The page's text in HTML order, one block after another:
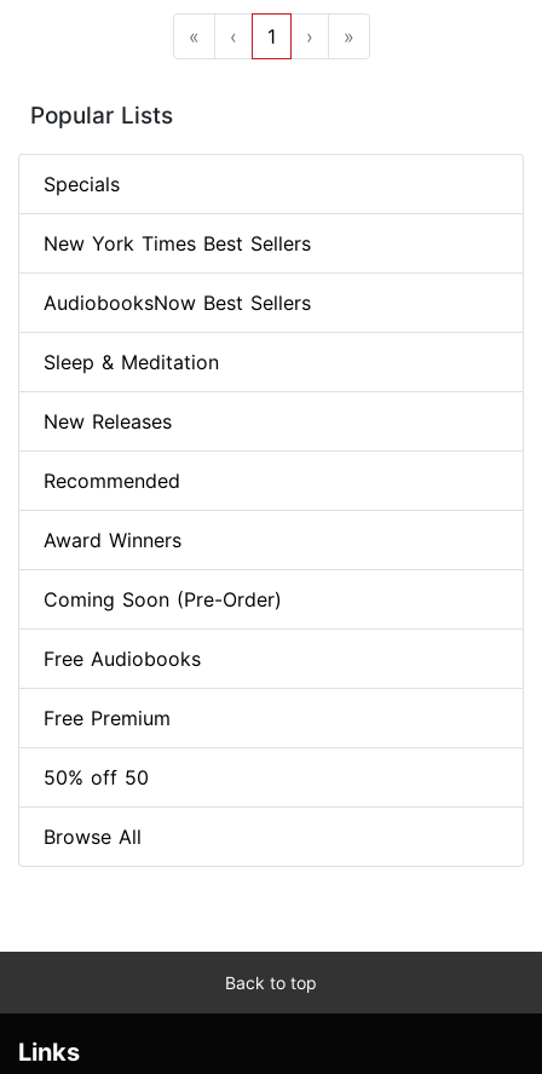
« ‹ 1 › »
Popular Lists
Specials
New York Times Best Sellers
AudiobooksNow Best Sellers
Sleep & Meditation
New Releases
Recommended
Award Winners
Coming Soon (Pre-Order)
Free Audiobooks
Free Premium
50% off 50
Browse All
Back to top
Links